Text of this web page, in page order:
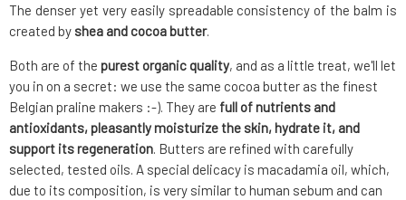
The denser yet very easily spreadable consistency of the balm is
created by shea and cocoa butter.
Both are of the purest organic quality, and as a little treat, we'll let
you in on a secret: we use the same cocoa butter as the finest
Belgian praline makers :-). They are full of nutrients and
antioxidants, pleasantly moisturize the skin, hydrate it, and
support its regeneration. Butters are refined with carefully
selected, tested oils. A special delicacy is macadamia oil, which,
due to its composition, is very similar to human sebum and can